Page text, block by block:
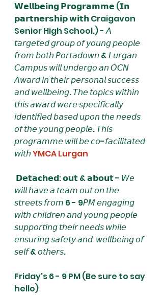
𝗪𝗲𝗹𝗹𝗯𝗲𝗶𝗻𝗴 𝗣𝗿𝗼𝗴𝗿𝗮𝗺𝗺𝗲 (𝗜𝗻
𝗽𝗮𝗿𝘁𝗻𝗲𝗿𝘀𝗵𝗶𝗽 𝘄𝗶𝘁𝗵 Craigavon
Senior High School.) - 𝘈
𝘵𝘢𝘳𝘨𝘦𝘵𝘦𝘥 𝘨𝘳𝘰𝘶𝘱 𝘰𝘧 𝘺𝘰𝘶𝘯𝘨 𝘱𝘦𝘰𝘱𝘭𝘦
𝘧𝘳𝘰𝘮 𝘣𝘰𝘵𝘩 𝘗𝘰𝘳𝘵𝘢𝘥𝘰𝘸𝘯 & 𝘓𝘶𝘳𝘨𝘢𝘯
𝘊𝘢𝘮𝘱𝘶𝘴 𝘸𝘪𝘭𝘭 𝘶𝘯𝘥𝘦𝘳𝘨𝘰 𝘢𝘯 𝘖𝘊𝘕
𝘈𝘸𝘢𝘳𝘥 𝘪𝘯 𝘵𝘩𝘦𝘪𝘳 𝘱𝘦𝘳𝘴𝘰𝘯𝘢𝘭 𝘴𝘶𝘤𝘤𝘦𝘴𝘴
𝘢𝘯𝘥 𝘸𝘦𝘭𝘭𝘣𝘦𝘪𝘯𝘨. 𝘛𝘩𝘦 𝘵𝘰𝘱𝘪𝘤𝘴 𝘸𝘪𝘵𝘩𝘪𝘯
𝘵𝘩𝘪𝘴 𝘢𝘸𝘢𝘳𝘥 𝘸𝘦𝘳𝘦 𝘴𝘱𝘦𝘤𝘪𝘧𝘪𝘤𝘢𝘭𝘭𝘺
𝘪𝘥𝘦𝘯𝘵𝘪𝘧𝘪𝘦𝘥 𝘣𝘢𝘴𝘦𝘥 𝘶𝘱𝘰𝘯 𝘵𝘩𝘦 𝘯𝘦𝘦𝘥𝘴
𝘰𝘧 𝘵𝘩𝘦 𝘺𝘰𝘶𝘯𝘨 𝘱𝘦𝘰𝘱𝘭𝘦. 𝘛𝘩𝘪𝘴
𝘱𝘳𝘰𝘨𝘳𝘢𝘮𝘮𝘦 𝘸𝘪𝘭𝘭 𝘣𝘦 𝘤𝘰-𝘧𝘢𝘤𝘪𝘭𝘪𝘵𝘢𝘵𝘦𝘥
𝘸𝘪𝘵𝘩 YMCA Lurgan
𝘸𝘪𝘭𝘭 𝘩𝘢𝘷𝘦 𝘢 𝘵𝘦𝘢𝘮 𝘰𝘶𝘵 𝘰𝘯 𝘵𝘩𝘦
𝘴𝘵𝘳𝘦𝘦𝘵𝘴 𝘧𝘳𝘰𝘮 6 - 9𝘗𝘔 𝘦𝘯𝘨𝘢𝘨𝘪𝘯𝘨
𝘸𝘪𝘵𝘩 𝘤𝘩𝘪𝘭𝘥𝘳𝘦𝘯 𝘢𝘯𝘥 𝘺𝘰𝘶𝘯𝘨 𝘱𝘦𝘰𝘱𝘭𝘦
𝘴𝘶𝘱𝘱𝘰𝘳𝘵𝘪𝘯𝘨 𝘵𝘩𝘦𝘪𝘳 𝘯𝘦𝘦𝘥𝘴 𝘸𝘩𝘪𝘭𝘦
𝘦𝘯𝘴𝘶𝘳𝘪𝘯𝘨 𝘴𝘢𝘧𝘦𝘵𝘺 𝘢𝘯𝘥  𝘸𝘦𝘭𝘭𝘣𝘦𝘪𝘯𝘨 𝘰𝘧
𝘴𝘦𝘭𝘧 & 𝘰𝘵𝘩𝘦𝘳𝘴.
Friday's 6 - 9 PM (Be sure to say
hello)